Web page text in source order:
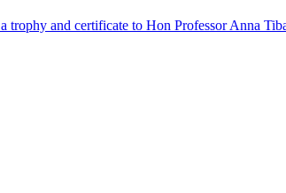
and certificate to Hon Professor Anna